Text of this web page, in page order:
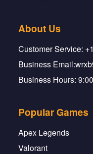
About Us
Customer Service:
Business
Business Hours:
Popular Games
Apex Legends
Valorant